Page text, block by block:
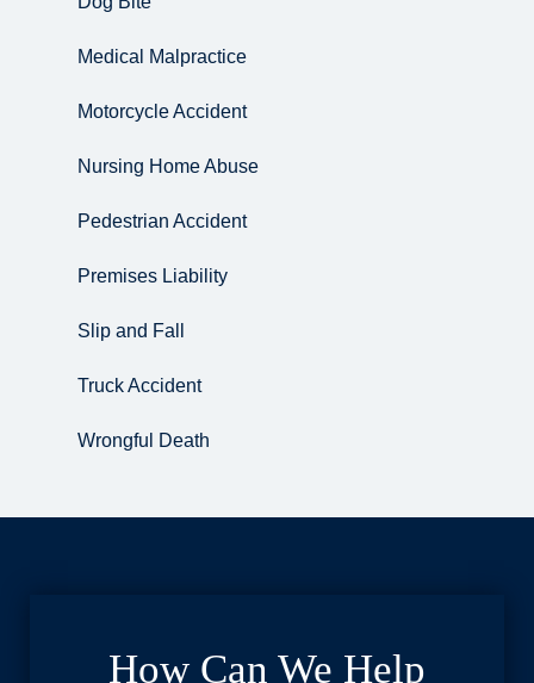
Medical Malpractice
Motorcycle Accident
Nursing Home Abuse
Pedestrian Accident
Premises Liability
Slip and Fall
Truck Accident
Wrongful Death
How Can We Help